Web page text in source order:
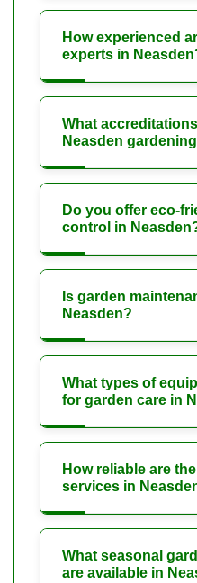
How experienced
experts in
What
Neasden
Do you offer eco-
control in
Is garden
Neasden?
What types of
for garden care in
How reliable are
services in
What seasonal
are available in